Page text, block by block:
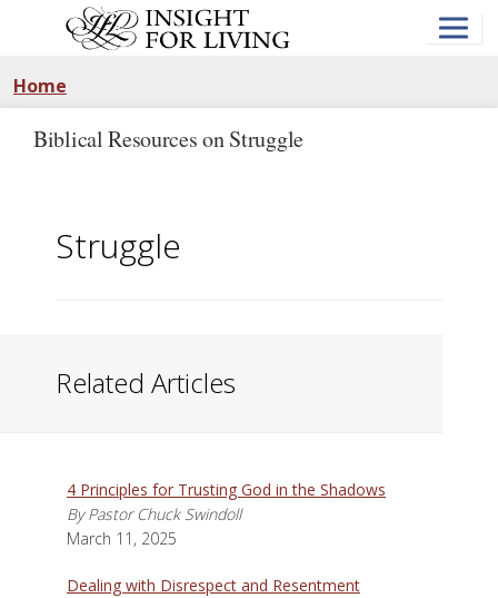
Home
Biblical Resources on Struggle
Struggle
Related Articles
4 Principles for Trusting God in the Shadows
By Pastor Chuck Swindoll
March 11, 2025
Dealing with Disrespect and Resentment